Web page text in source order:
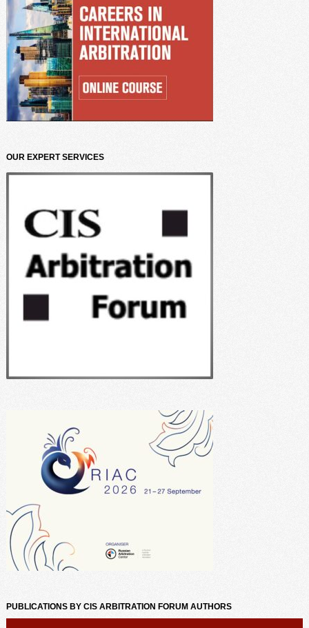
OUR EXPERT SERVICES
PUBLICATIONS BY CIS ARBITRATION FORUM AUTHORS